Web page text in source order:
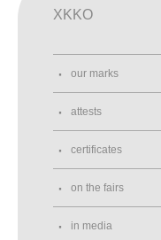
XKKO
our marks
attests
certificates
on the fairs
in media